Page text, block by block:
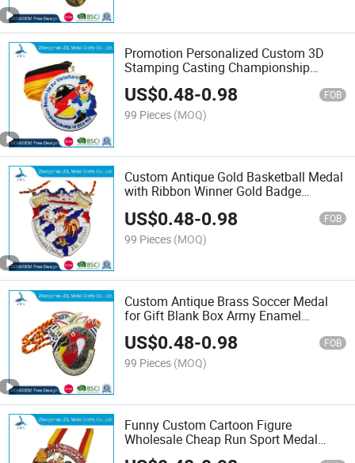
Promotion Personalized Custom 3D
Stamping Casting Championship
Souvenir Award Sport Antique Metal
Medal with Custom Ribbon (302)
US$0.48-0.98 FOB
99 Pieces (MOQ)
Custom Antique Gold Basketball Medal
with Ribbon Winner Gold Badge
Antique Brass of Honor Pin Packaging
Pendant (237)
US$0.48-0.98 FOB
99 Pieces (MOQ)
Custom Antique Brass Soccer Medal
for Gift Blank Box Army Enamel
Antique Brass Basketball Medal with
Lanyard Sports Toy Us Kids (243)
US$0.48-0.98 FOB
99 Pieces (MOQ)
Funny Custom Cartoon Figure
Wholesale Cheap Run Sport Medal
Manufacturer Supplier Sport Metal